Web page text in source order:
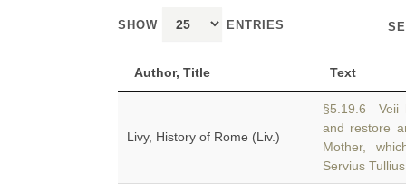
SHOW ENTRIES
Author, Title Text
Livy, History of Rome (Liv.)
§5.19.6 Veii
and restore
Mother,
Servius